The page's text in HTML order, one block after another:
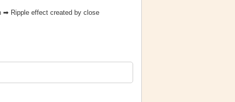
➡ Ripple effect created by close